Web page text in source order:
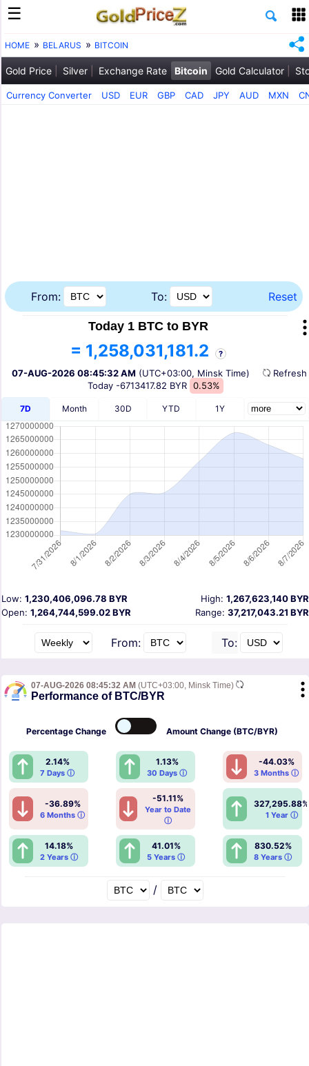
HOME BELARUS BITCOIN
Gold Price Silver Exchange Rate Bitcoin Gold Calculator
Currency Converter USD EUR GBP CAD JPY AUD MXN
From: To: Reset
Today 1 BTC to BYR
= 1,258,031,181.2 ?
07-AUG-2026 08:45:32 AM (UTC+03:00, Minsk Time)
Today -6713417.82 BYR 0.53%
7D Month 30D YTD 1Y
High: 1,267,623,140 BYR
Low: 1,230,406,096.78 BYR
Open: 1,264,744,599.02 BYR Range: 37,217,043.21 BYR
From: To:
07-AUG-2026 08:45:32 AM (UTC+03:00, Minsk Time)
Performance of BTC/BYR
Percentage Change Amount Change (BTC/BYR)
2.14%
7 Days ⓘ
1.13%
30 Days ⓘ
-44.03%
3 Months ⓘ
-36.89%
6 Months ⓘ
-51.11%
Year to Date
ⓘ
327,295.88%
1 Year ⓘ
14.18%
2 Years ⓘ
41.01%
5 Years ⓘ
830.52%
8 Years ⓘ
/